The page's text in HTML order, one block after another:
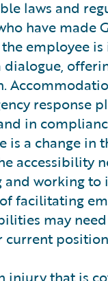
laws and
have made
employee
response
in
a change in
accessibility
and working
facilitating
may
injury that is